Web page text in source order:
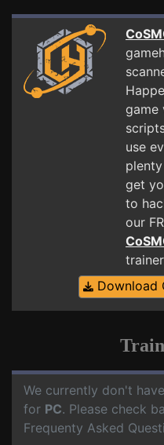
game
use
get
to
our
Download
We currently don't
for PC. Please check
Frequenty Asked